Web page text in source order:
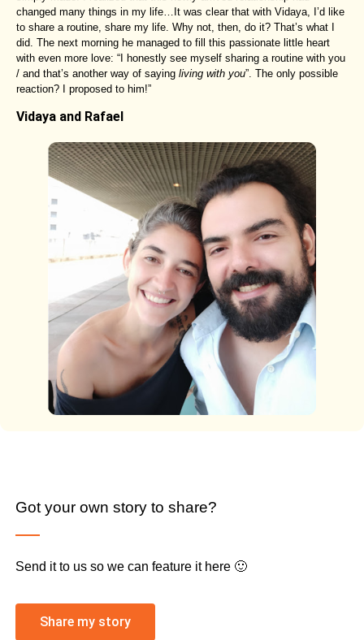
changed many things in my life…It was clear that with Vidaya, I’d like
to share a routine, share my life. Why not, then, do it? That’s what I
did. The next morning he managed to fill this passionate little heart
with even more love: “I honestly see myself sharing a routine with you
/ and that’s another way of saying living with you”. The only possible
reaction? I proposed to him!”
Vidaya and Rafael
Got your own story to share?
Send it to us so we can feature it here 🙂
Share my story